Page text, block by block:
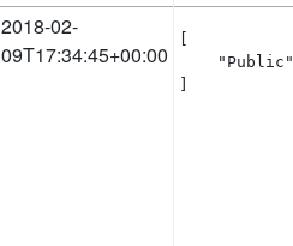
2018-02-
09T17:34:45+00:00
    "Public"